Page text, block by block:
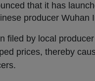
that it has
producer Wuhan
filed by local
prices, thereby